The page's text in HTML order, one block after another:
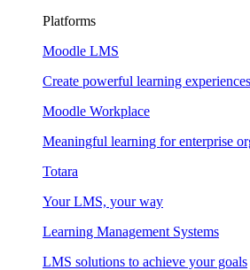
Platforms
Moodle LMS
Create powerful learning experiences
Moodle Workplace
Meaningful learning for enterprise
Totara
Your LMS, your way
Learning Management Systems
LMS solutions to achieve your goals